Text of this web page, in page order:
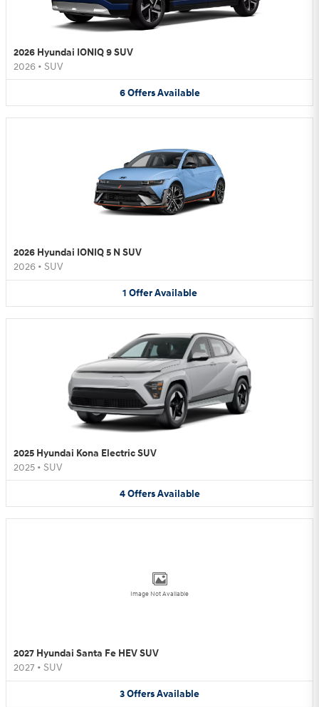
2026 Hyundai IONIQ 9 SUV
2026 • SUV
6 Offers Available
2026 Hyundai IONIQ 5 N SUV
2026 • SUV
1 Offer Available
2025 Hyundai Kona Electric SUV
2025 • SUV
4 Offers Available
Image Not Available
2027 Hyundai Santa Fe HEV SUV
2027 • SUV
3OffersAvailable